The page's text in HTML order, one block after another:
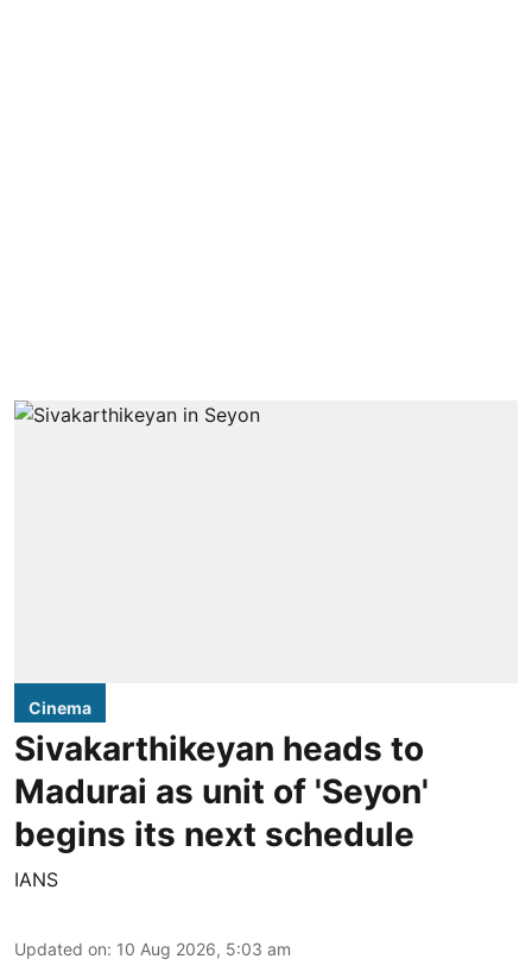
Cinema
Sivakarthikeyan heads to
Madurai as unit of 'Seyon'
begins its next schedule
IANS
Updated on: 10 Aug 2026, 5:03 am